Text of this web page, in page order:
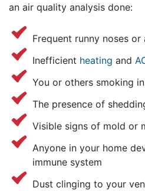
an air quality analysis done:
Frequent runny noses
Inefficient heating and
You or others smoking
The presence of
Visible signs of mold or
Anyone in your home
immune system
Dust clinging to your